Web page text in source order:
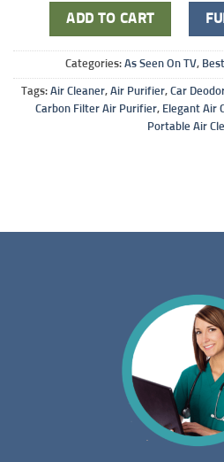
ADD TO CART
Categories: As Seen On TV,
Tags: Air Cleaner, Air Purifier, Car
Carbon Filter Air Purifier, Elegant Air
Portable Air